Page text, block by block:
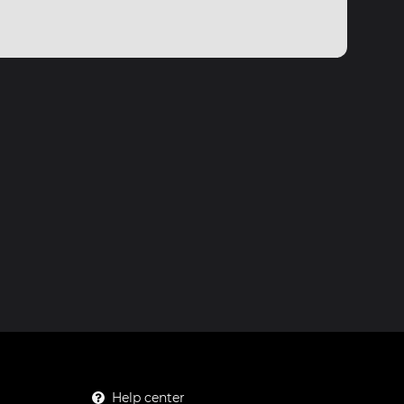
Help center